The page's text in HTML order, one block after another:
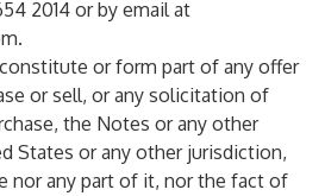
2014 or by email at
.
or form part of any offer
or sell, or any solicitation of
the Notes or any other
States or any other jurisdiction,
nor any part of it, nor the fact of